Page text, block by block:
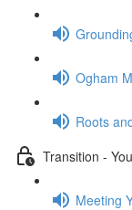
Ogham
Roots
Transition -
Meeting